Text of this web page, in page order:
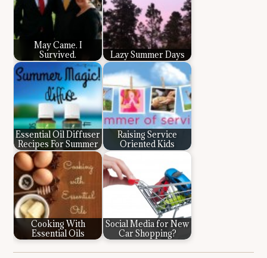
May Came. I
Survived.
Lazy Summer Days
Essential Oil Diffuser
Recipes For Summer
Raising Service
Oriented Kids
Cooking With
Essential Oils
Social Media for New
Car Shopping?